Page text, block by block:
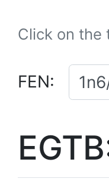
Click on the
FEN: